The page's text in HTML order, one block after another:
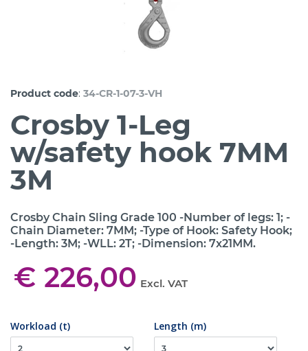
Product code: 34-CR-1-07-3-VH
Crosby 1-Leg
w/safety hook 7MM
3M
Crosby Chain Sling Grade 100 -Number of legs: 1; -
Chain Diameter: 7MM; -Type of Hook: Safety Hook;
-Length: 3M; -WLL: 2T; -Dimension: 7x21MM.
€ 226,00 Excl. VAT
Workload (t) Length (m)